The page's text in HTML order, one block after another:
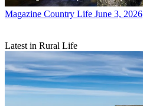
Magazine Country Life June 3, 2026
Latest in Rural Life